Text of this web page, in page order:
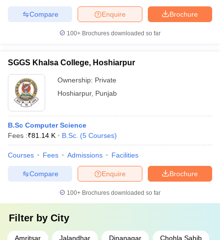
Brochure
Enquire
Compare
100+ Brochures downloaded so far
SGGS Khalsa College, Hoshiarpur
Ownership: Private
Hoshiarpur, Punjab
B.Sc Computer Science
Fees :₹81.14 K B.Sc. (5 Courses)
Courses Fees Admissions Facilities
Brochure
Enquire
Compare
100+ Brochures downloaded so far
Filter by City
Amritsar Jalandhar Dinanagar Chohla Sahib